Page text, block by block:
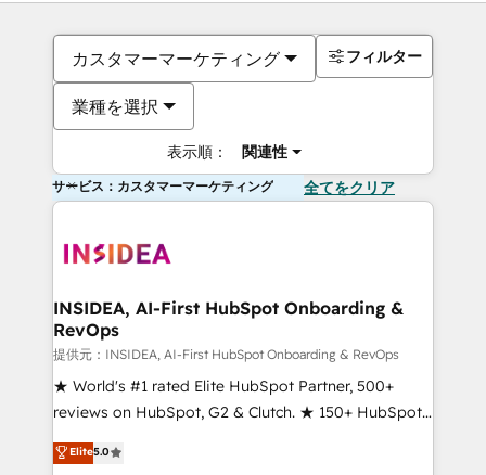
カスタマーマーケティング
業種を選択
表示順： 関連性
フィルター
サービス：カスタマーマーケティング 全てをクリア
INSIDEA, AI-First HubSpot Onboarding &
RevOps
提供元：INSIDEA, AI-First HubSpot Onboarding & RevOps
★ World's #1 rated Elite HubSpot Partner, 500+
reviews on HubSpot, G2 & Clutch. ★ 150+ HubSpot
Certified Experts & Trainers across the team ★
1,500+ implementations across five continents ★ AI-
Elite5.0